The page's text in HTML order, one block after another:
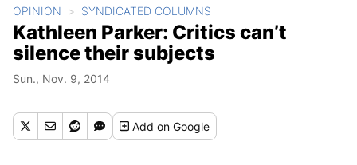
OPINION SYNDICATED COLUMNS
Kathleen Parker: Critics can’t
silence their subjects
Sun., Nov. 9, 2014
Addon Google